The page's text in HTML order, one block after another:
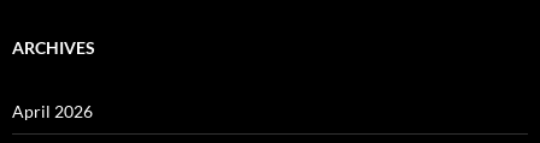
ARCHIVES
April 2026